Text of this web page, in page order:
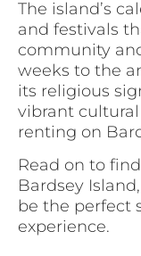
The island’s
and festivals
community
weeks to the
its religious
vibrant
renting on
Read on to
Bardsey
be the perfect
experience.